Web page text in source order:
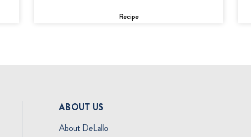
Recipe
ABOUT US
About DeLallo